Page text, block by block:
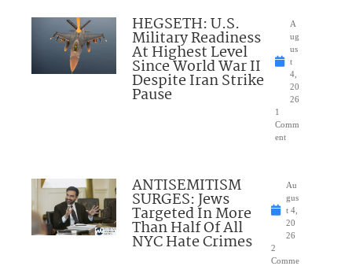
HEGSETH: U.S.
Military Readiness
At Highest Level
Since World War II
Despite Iran Strike
Pause
A
ug
us
t
4,
20
26
1
Comm
ent
ANTISEMITISM
SURGES: Jews
Targeted In More
Than Half Of All
NYC Hate Crimes
Au
gus
t 4,
20
26
2
Comme